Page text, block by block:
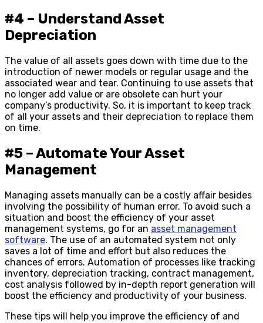
#4 – Understand Asset
Depreciation
The value of all assets goes down with time due to the
introduction of newer models or regular usage and the
associated wear and tear. Continuing to use assets that
no longer add value or are obsolete can hurt your
company’s productivity. So, it is important to keep track
of all your assets and their depreciation to replace them
on time.
#5 – Automate Your Asset
Management
Managing assets manually can be a costly affair besides
involving the possibility of human error. To avoid such a
situation and boost the efficiency of your asset
management systems, go for an asset management
software. The use of an automated system not only
saves a lot of time and effort but also reduces the
chances of errors. Automation of processes like tracking
inventory, depreciation tracking, contract management,
cost analysis followed by in-depth report generation will
boost the efficiency and productivity of your business.
These tips will help you improve the efficiency of and